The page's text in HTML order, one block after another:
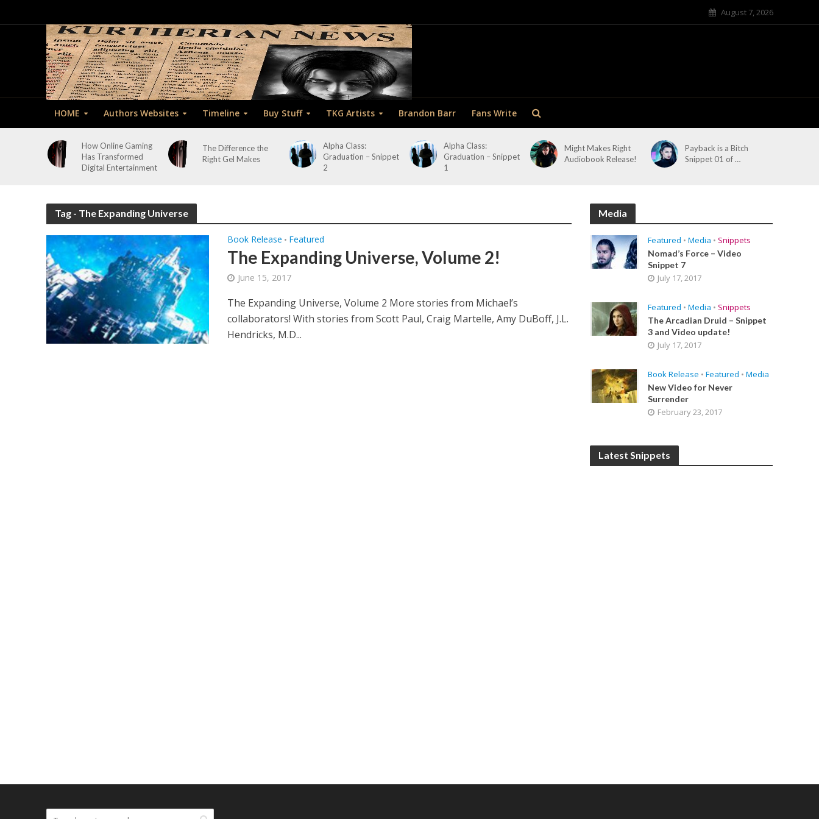
August 7, 2026
HOME Authors Websites Timeline Buy Stuff TKG Artists Brandon Barr Fans Write
How Online Gaming
Has Transformed
Digital Entertainment
The Difference the
Right Gel Makes
Alpha Class:
Graduation – Snippet
2
Alpha Class:
Graduation – Snippet
1
Might Makes Right
Audiobook Release!
Payback is a Bitch
Snippet 01 of …
Tag - The Expanding Universe
Book Release • Featured
The Expanding Universe, Volume 2!
June 15, 2017
The Expanding Universe, Volume 2 More stories from Michael’s
collaborators! With stories from Scott Paul, Craig Martelle, Amy DuBoff, J.L.
Hendricks, M.D...
Media
Featured • Media • Snippets
Nomad’s Force – Video
Snippet 7
July 17, 2017
Featured • Media • Snippets
The Arcadian Druid – Snippet
3 and Video update!
July 17, 2017
Book Release • Featured • Media
New Video for Never
Surrender
February 23, 2017
Latest Snippets